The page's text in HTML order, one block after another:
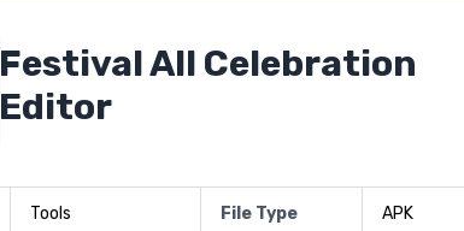
Festival All Celebration
Editor
Tools File Type APK